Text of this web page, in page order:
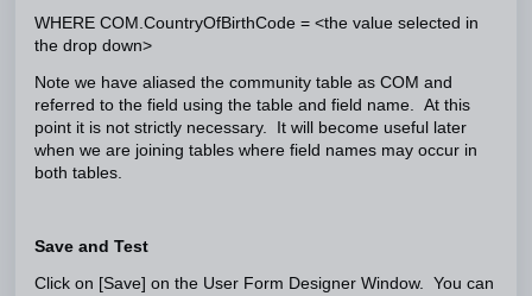
WHERE COM.CountryOfBirthCode = <the value selected in
the drop down>
Note we have aliased the community table as COM and
referred to the field using the table and field name. At this
point it is not strictly necessary. It will become useful later
when we are joining tables where field names may occur in
both tables.
Save and Test
Click on [Save] on the User Form Designer Window. You can